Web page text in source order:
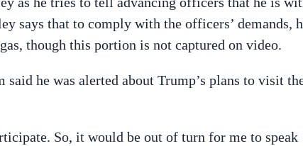
says that to comply with the officers’ demands,
though this portion is not captured on video.
he was alerted about Trump’s plans to visit
So, it would be out of turn for me to speak